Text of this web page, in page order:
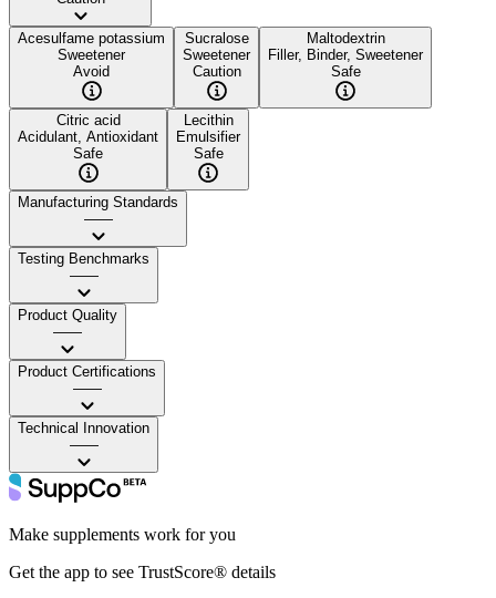
Acesulfame potassium
Sweetener
Avoid
Sucralose
Sweetener
Caution
Maltodextrin
Filler, Binder, Sweetener
Safe
Citric acid
Acidulant, Antioxidant
Safe
Lecithin
Emulsifier
Safe
Manufacturing Standards
——
Testing Benchmarks
——
Product Quality
——
Product Certifications
——
Technical Innovation
——
Make supplements work for you
Get the app to see TrustScore® details